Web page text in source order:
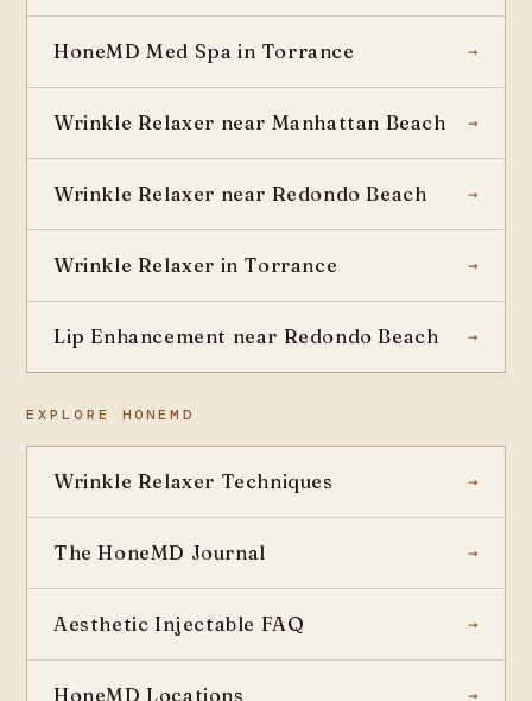
HoneMD Med Spa in Torrance
Wrinkle Relaxer near Manhattan Beach
Wrinkle Relaxer near Redondo Beach
Wrinkle Relaxer in Torrance
Lip Enhancement near Redondo Beach
EXPLORE HONEMD
Wrinkle Relaxer Techniques
The HoneMD Journal
Aesthetic Injectable FAQ
HoneMD Locations